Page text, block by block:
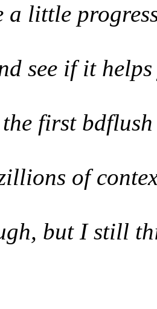
a little
see if it
first
of
but I still